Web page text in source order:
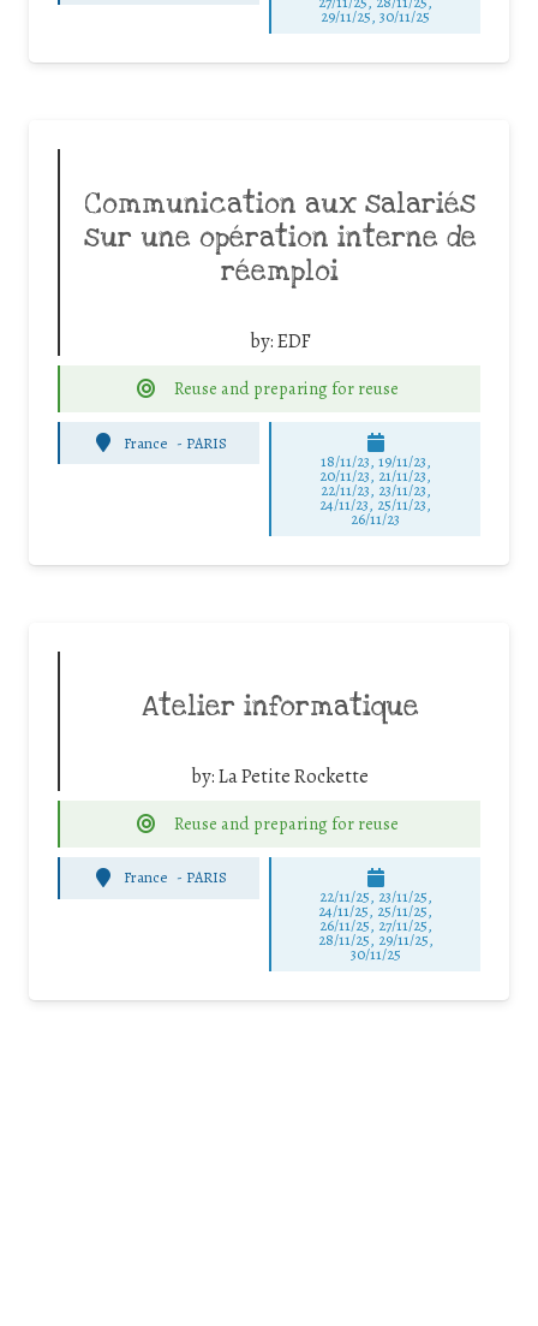
29/11/25,30/11/25
Communication aux salariés
sur une opération interne de
réemploi
by:EDF
Reuse and preparing for reuse
France - PARIS
18/11/23, 19/11/23,
20/11/23, 21/11/23,
22/11/23, 23/11/23,
24/11/23, 25/11/23,
26/11/23
Atelier informatique
by:La Petite Rockette
Reuse and preparing for reuse
France - PARIS
22/11/25, 23/11/25,
24/11/25, 25/11/25,
26/11/25, 27/11/25,
28/11/25, 29/11/25,
30/11/25